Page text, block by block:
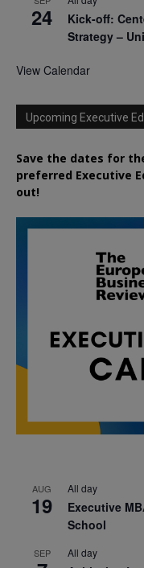
24
Kick-off:
Strategy –
View Calendar
Upcoming Executive
Save the dates for
preferred Executive
out!
AUG
19
All day
Executive
School
SEP All day